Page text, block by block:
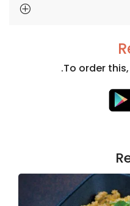
To order